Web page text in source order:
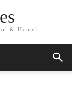
& Home)